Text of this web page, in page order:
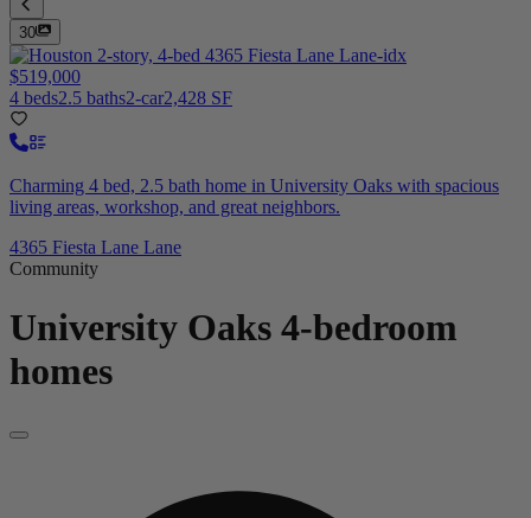
30
$519,000
4 beds2.5 baths2-car2,428 SF
Charming 4 bed, 2.5 bath home in University Oaks with spacious
living areas, workshop, and great neighbors.
4365 Fiesta Lane Lane
Community
University Oaks 4-bedroom
homes